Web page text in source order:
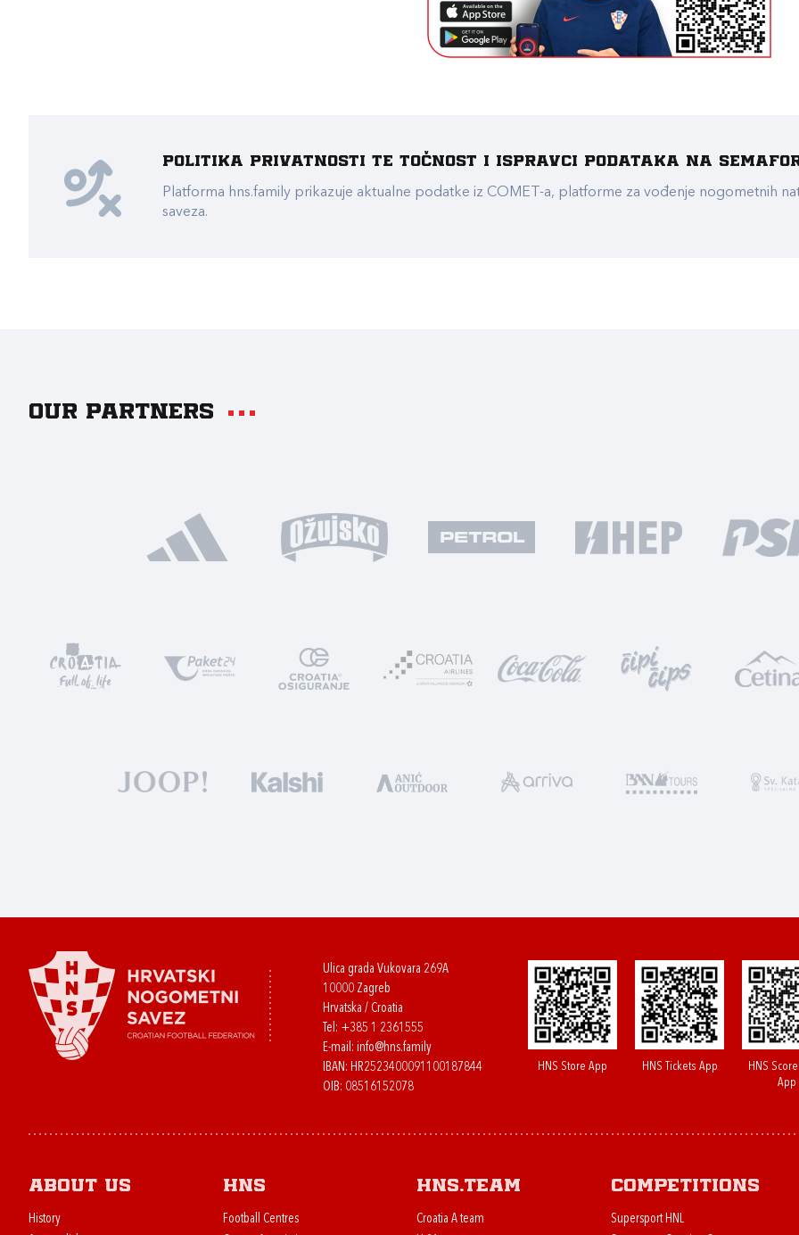
Politika privatnosti te točnost i ispravci podataka na
Platforma hns.family prikazuje aktualne podatke iz COMET-a, platforme za vođenje nogometnih
saveza.
Our partners
Ulica grada Vukovara 269A
10000 Zagreb
Hrvatska / Croatia
Tel: +385 1 2361555
E-mail: info@hns.family
IBAN: HR2523400091100187844
OIB: 08516152078
HNS Store App HNS Tickets App
HNS
App
About us
History
HNS
Football Centres
HNS.team
Croatia A team
Competitions
Supersport HNL